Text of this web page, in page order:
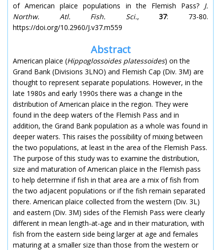
of American plaice populations in the Flemish Pass? J.
Northw. Atl. Fish. Sci.,37: 73-80.
https://doi.org/10.2960/J.v37.m559
Abstract
American plaice (Hippoglossoides platessoides) on the
Grand Bank (Divisions 3LNO) and Flemish Cap (Div. 3M) are
thought to represent separate populations. However, in the
late 1980s and early 1990s there was a change in the
distribution of American plaice in the region. They were
found in the deep waters of the Flemish Pass and in
addition, the Grand Bank population as a whole was found in
deeper waters. This raises the possibility of mixing between
the two populations, at least in the area of the Flemish Pass.
The purpose of this study was to examine the distribution,
size and maturation of American plaice in the Flemish pass
to help determine if fish in that area are a mix of fish from
the two adjacent populations or if the fish remain separated
there. American plaice collected from the western (Div. 3L)
and eastern (Div. 3M) sides of the Flemish Pass were clearly
different in mean length-at-age and in their maturation, with
fish from the eastern side being larger at age and females
maturing at a smaller size than those from the western or